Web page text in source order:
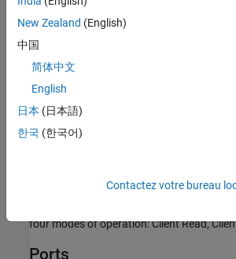
Holding Register
Input Register
Examples
MODBUS RS485 Communication
Server Devices Using
Use the STM32™ Microcontroller Blockset
four modes of operation: Client Read,
Ports
New Zealand (English)
中国
简体中文
English
日本 (日本語)
한국 (한국어)
Contactez votre bureau